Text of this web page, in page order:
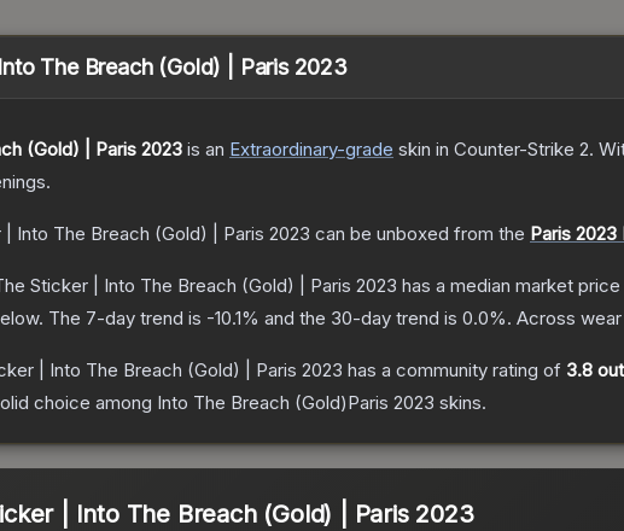
The Breach (Gold) | Paris 2023
(Gold) | Paris 2023 is an Extraordinary-grade skin in Counter-Strike 2.
| Into The Breach (Gold) | Paris 2023 can be unboxed from the Paris
Sticker | Into The Breach (Gold) | Paris 2023 has a median market
The 7-day trend is -10.1% and the 30-day trend is 0.0%. Across
| Into The Breach (Gold) | Paris 2023 has a community rating of 3.8
choice among Into The Breach (Gold)Paris 2023 skins.
| Into The Breach (Gold) | Paris 2023